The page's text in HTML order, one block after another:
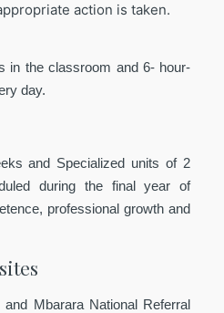
action is taken.
in the classroom and 6- hour-
day.
and Specialized units of 2
during the final year of
professional growth and
Mbarara National Referral